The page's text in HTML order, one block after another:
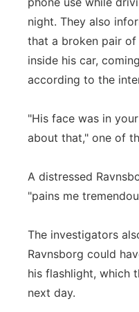
night. They also
that a broken pair of
inside his car,
according to the
"His face was in
about that," one of
A distressed
"pains me
The investigators
Ravnsborg could
his flashlight, which
next day.